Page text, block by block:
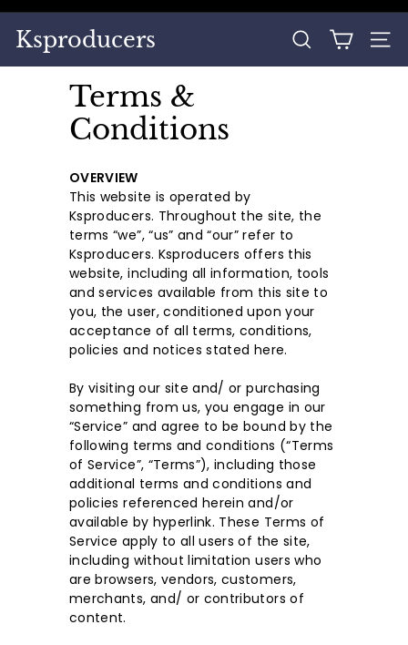
Skip
content
Ksproducers SEARCH
Terms &
Conditions
OVERVIEW
This website is operated by
Ksproducers. Throughout the site, the
terms “we”, “us” and “our” refer to
Ksproducers. Ksproducers offers this
website, including all information, tools
and services available from this site to
you, the user, conditioned upon your
acceptance of all terms, conditions,
policies and notices stated here.
By visiting our site and/ or purchasing
something from us, you engage in our
“Service” and agree to be bound by the
following terms and conditions (“Terms
of Service”, “Terms”), including those
additional terms and conditions and
policies referenced herein and/or
available by hyperlink. These Terms of
Service apply to all users of the site,
including without limitation users who
are browsers, vendors, customers,
merchants, and/ or contributors of
content.